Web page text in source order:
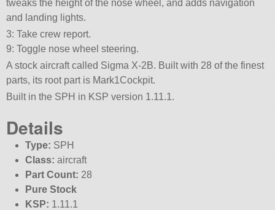
tweaks the height of the nose wheel, and adds navigation
and landing lights.
3: Take crew report.
9: Toggle nose wheel steering.
A stock aircraft called Sigma X-2B. Built with 28 of the finest
parts, its root part is Mark1Cockpit.
Built in the SPH in KSP version 1.11.1.
Details
Type: SPH
Class: aircraft
Part Count: 28
Pure Stock
KSP: 1.11.1